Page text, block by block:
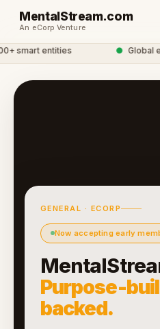
MentalStream.com
An eCorp Venture
smart entities Global
GENERAL · ECORP
Now accepting early
Purpose-
backed.